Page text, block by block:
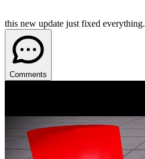
this new update just fixed everything.
Comments